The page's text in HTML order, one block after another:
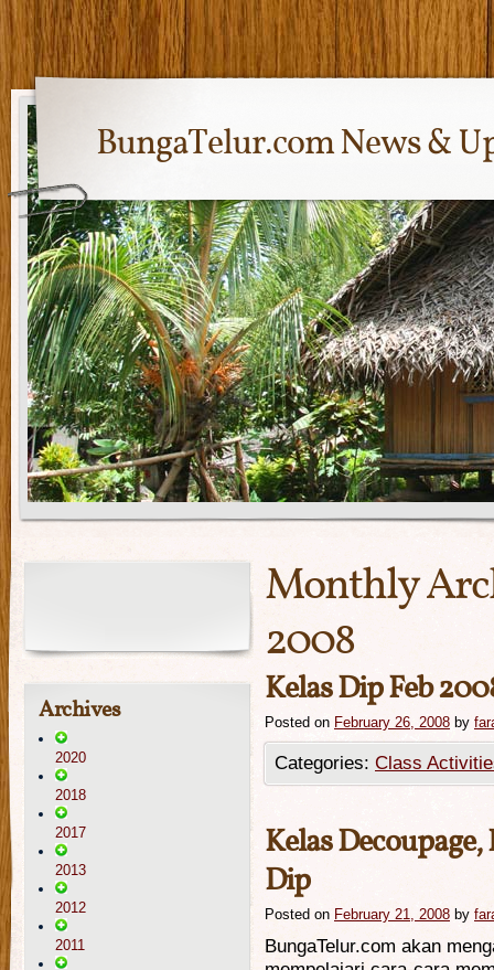
BungaTelur.com News &
Monthly
2008
Kelas Dip Feb
Posted on February 26, 2008 by
Categories: Class
Kelas
Dip
Posted on February 21, 2008 by
BungaTelur.com akan
Archives
2020
2018
2017
2013
2012
2011